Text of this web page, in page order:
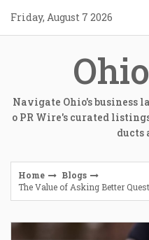
content
Friday, August 7 2026
Navigate Ohio's business
o PR Wire's curated
ducts
Home
Blogs
The Value of Asking Better